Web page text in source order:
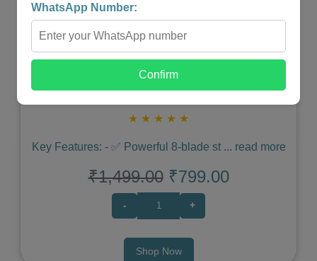
★ ★ ★ ★ ★
Key Features: - ✅ Powerful 8-blade st ... read more
₹1,499.00 ₹799.00
- +
Shop Now
WhatsApp Number:
Confirm